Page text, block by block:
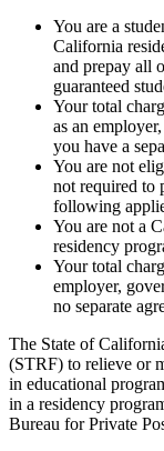
You are a
California
and prepay all
guaranteed
Your total
as an
you have a
You are not
not required to
following
You are not a
residency
Your total
employer,
no separate
The State of
(STRF) to relieve or
in educational
in a residency
Bureau for Private